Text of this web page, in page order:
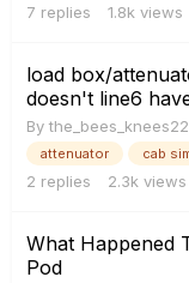
7 replies 1.8k views
load box/
doesn't line6
By the_bees_knees22
attenuator cab
2 replies 2.3k views
What Happened
Pod